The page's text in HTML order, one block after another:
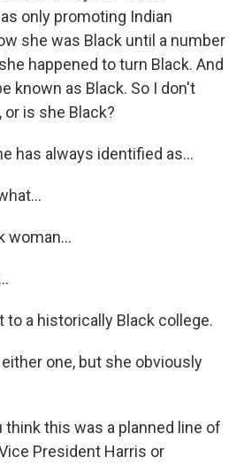
only promoting Indian
she was Black until a number
happened to turn Black. And
known as Black. So I don't
or is she Black?
has always identified as...
woman...
to a historically Black college.
one, but she obviously
think this was a planned line of
President Harris or